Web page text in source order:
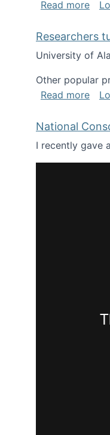
Read more
Researchers
University of
Other popular
Read more
National
I recently gave